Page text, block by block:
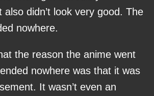
also didn’t look very good. The
nowhere.
the reason the anime went
nowhere was that it was
It wasn’t even an